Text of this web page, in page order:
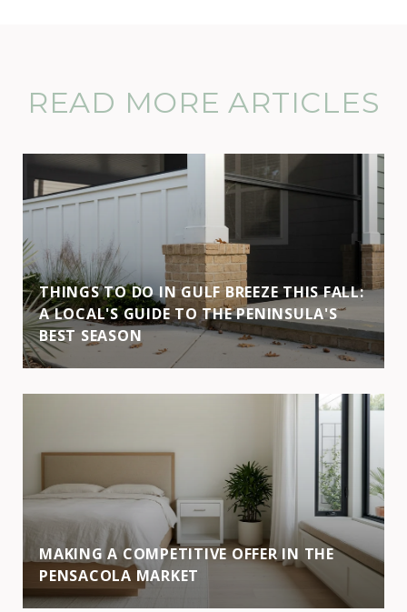
READ MORE ARTICLES
THINGS TO DO IN GULF BREEZE THIS FALL:
A LOCAL'S GUIDE TO THE PENINSULA'S
BEST SEASON
MAKING A COMPETITIVE OFFER IN THE
PENSACOLA MARKET